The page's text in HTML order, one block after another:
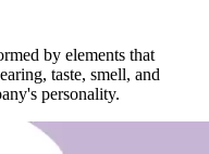
by elements that
taste, smell, and
personality.